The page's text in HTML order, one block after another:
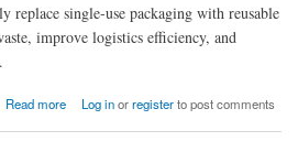
replace single-use packaging with reusable
improve logistics efficiency, and
Read more
Market to Reach New Heights by 2035 | Driven by
Log inorregisterto post comments